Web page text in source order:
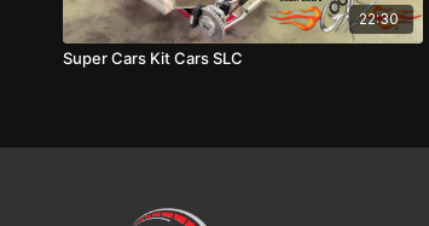
22:30
Super Cars Kit Cars SLC